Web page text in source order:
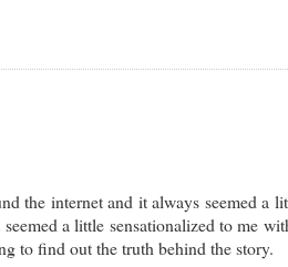
the internet and it always seemed a
a little sensationalized to me
to find out the truth behind the story.